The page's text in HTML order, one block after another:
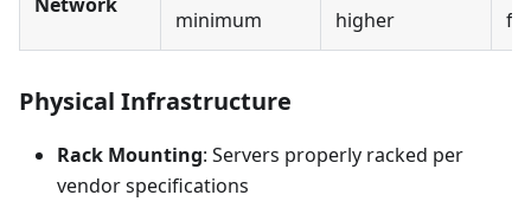
minimum
higher
Physical Infrastructure
Rack Mounting: Servers properly racked per
vendor specifications